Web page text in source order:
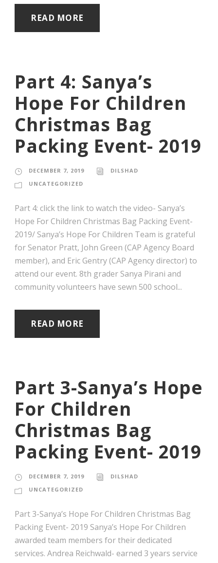
READ MORE
Part 4: Sanya’s
Hope For Children
Christmas Bag
Packing Event- 2019
DECEMBER 7, 2019
DILSHAD
UNCATEGORIZED
Part 4: click the link to watch the video- Sanya’s
Hope For Children Christmas Bag Packing Event-
2019/ Sanya’s Hope For Children Team is grateful
for Senator Pratt, John Green (CAP Agency Board
member), and Eric Gentry (CAP Agency director) to
attend our event. 8th grader Sanya Pirani and
community volunteers have sewn 500 school...
READ MORE
Part 3-Sanya’s Hope
For Children
Christmas Bag
Packing Event- 2019
DECEMBER 7, 2019
DILSHAD
UNCATEGORIZED
Part 3-Sanya’s Hope For Children Christmas Bag
Packing Event- 2019 Sanya’s Hope For Children
awarded team members for their dedicated
services. Andrea Reichwald- earned 3 years service